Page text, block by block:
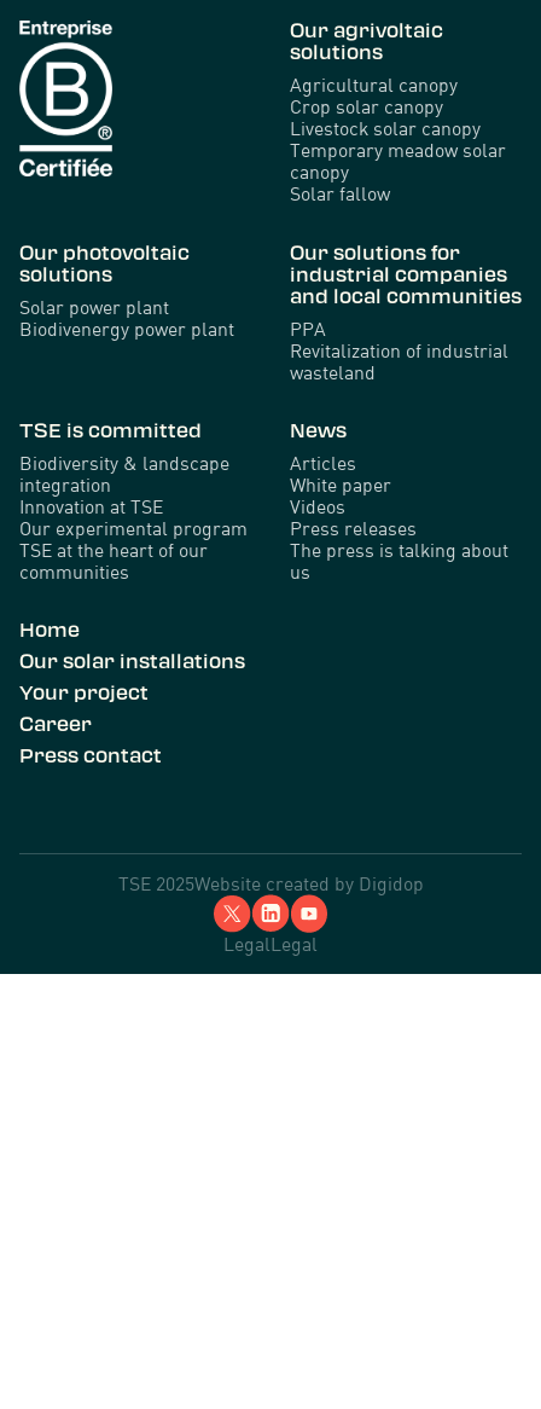
Our agrivoltaic
solutions
Agricultural canopy
Crop solar canopy
Livestock solar canopy
Temporary meadow solar
canopy
Solar fallow
Our photovoltaic
solutions
Solar power plant
Biodivenergy power plant
Our solutions for
industrial companies
and local communities
PPA
Revitalization of industrial
wasteland
TSE is committed
Biodiversity & landscape
integration
Innovation at TSE
Our experimental program
TSE at the heart of our
communities
News
Articles
White paper
Videos
Press releases
The press is talking about
us
Home
Our solar installations
Your project
Career
Press contact
TSE 2025Website created by Digidop
LegalLegal